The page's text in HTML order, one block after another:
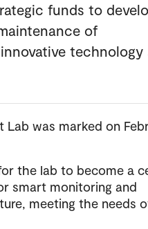
funds to
of
technology
was marked on
the lab to become a
smart monitoring and
meeting the needs